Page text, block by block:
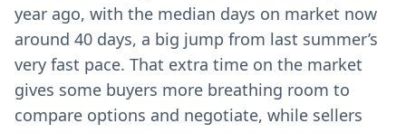
year ago, with the median days on market now
around 40 days, a big jump from last summer’s
very fast pace. That extra time on the market
gives some buyers more breathing room to
compare options and negotiate, while sellers